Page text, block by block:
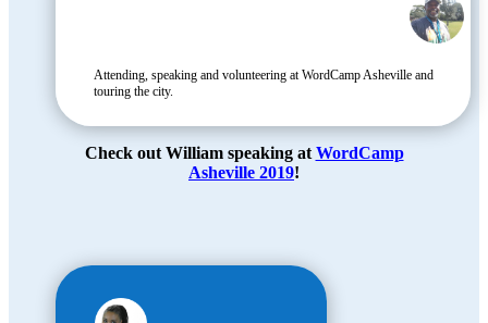
Attending, speaking and volunteering at WordCamp Asheville and
touring the city.
Check out William speaking at WordCamp
Asheville 2019!